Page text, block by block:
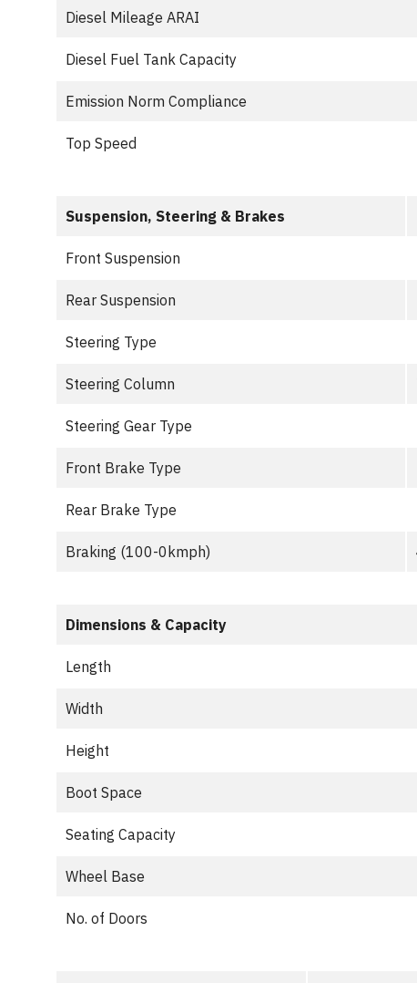
Diesel Mileage ARAI
Diesel Fuel Tank Capacity
Emission Norm Compliance
Top Speed
Suspension, Steering & Brakes
Front Suspension
Rear Suspension
Steering Type
Steering Column
Steering Gear Type
Front Brake Type
Rear Brake Type
Braking (100-0kmph)
Dimensions & Capacity
Length
Width
Height
Boot Space
Seating Capacity
Wheel Base
No. of Doors